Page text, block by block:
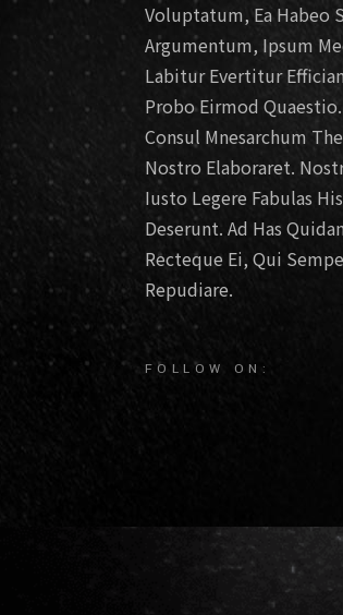
Voluptatum, Ea Habeo
Argumentum, Ipsum
Labitur Evertitur
Probo Eirmod
Consul Mnesarchum
Nostro Elaboraret.
Iusto Legere Fabulas
Deserunt. Ad Has
Recteque Ei, Qui
Repudiare.
FOLLOW ON: